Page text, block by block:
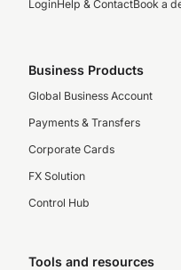
LoginHelp & ContactBook a
Business Products
Global Business Account
Payments & Transfers
Corporate Cards
FX Solution
Control Hub
Tools and resources